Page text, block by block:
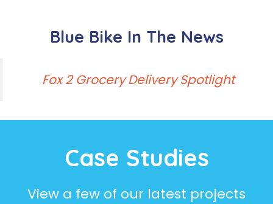
Blue Bike In The News
Fox 2 Grocery Delivery Spotlight
Case Studies
View a few of our latest projects